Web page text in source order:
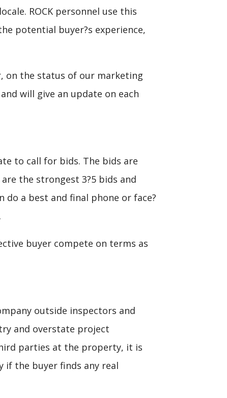
ROCK personnel use this
potential buyer?s experience,
on the status of our marketing
will give an update on each
to call for bids. The bids are
the strongest 3?5 bids and
do a best and final phone or face?
buyer compete on terms as
outside inspectors and
and overstate project
parties at the property, it is
if the buyer finds any real